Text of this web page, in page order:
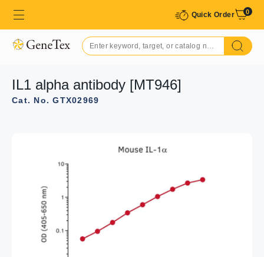
Quick Order 0
IL1 alpha antibody [MT946]
Cat. No. GTX02969